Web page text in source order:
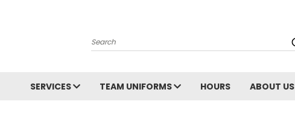
Search
SERVICES TEAM UNIFORMS HOURS ABOUT US